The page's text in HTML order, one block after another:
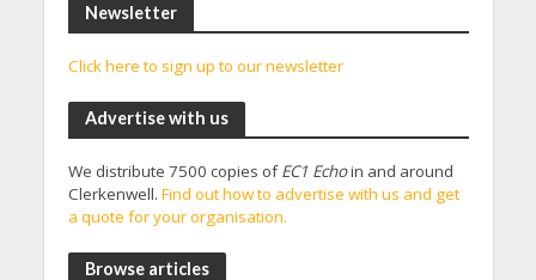
Newsletter
Click here to sign up to our newsletter
Advertise with us
We distribute 7500 copies ofEC1 Echoin and around
Clerkenwell. Find out how to advertise with us and get
a quote for your organisation.
Browse articles